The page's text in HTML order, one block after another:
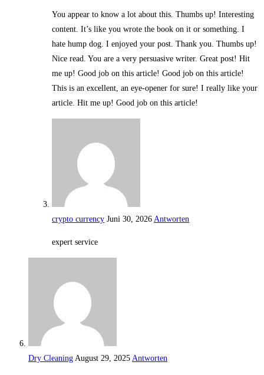
You appear to know a lot about this. Thumbs up! Interesting
content. It’s like you wrote the book on it or something. I
hate hump dog. I enjoyed your post. Thank you. Thumbs up!
Nice read. You are a very persuasive writer. Great post! Hit
me up! Good job on this article! Good job on this article!
This is an excellent, an eye-opener for sure! I really like your
article. Hit me up! Good job on this article!
crypto currency Juni 30, 2026 Antworten
expert service
Dry Cleaning August 29, 2025 Antworten